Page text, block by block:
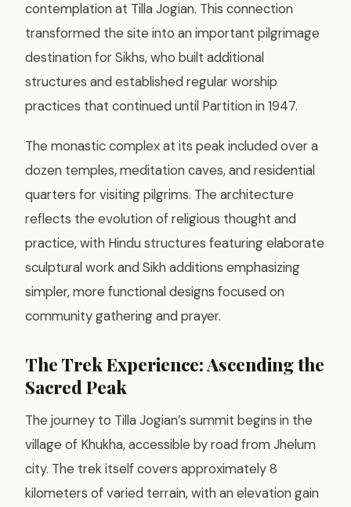
contemplation at Tilla Jogian. This connection
transformed the site into an important pilgrimage
destination for Sikhs, who built additional
structures and established regular worship
practices that continued until Partition in 1947.
The monastic complex at its peak included over a
dozen temples, meditation caves, and residential
quarters for visiting pilgrims. The architecture
reflects the evolution of religious thought and
practice, with Hindu structures featuring elaborate
sculptural work and Sikh additions emphasizing
simpler, more functional designs focused on
community gathering and prayer.
The Trek Experience: Ascending the
Sacred Peak
The journey to Tilla Jogian’s summit begins in the
village of Khukha, accessible by road from Jhelum
city. The trek itself covers approximately 8
kilometers of varied terrain, with an elevation gain